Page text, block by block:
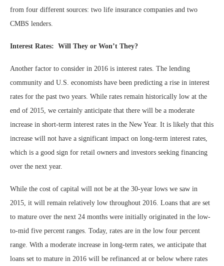
from four different sources: two life insurance companies and two
CMBS lenders.
Interest Rates: Will They or Won’t They?
Another factor to consider in 2016 is interest rates. The lending
community and U.S. economists have been predicting a rise in interest
rates for the past two years. While rates remain historically low at the
end of 2015, we certainly anticipate that there will be a moderate
increase in short-term interest rates in the New Year. It is likely that this
increase will not have a significant impact on long-term interest rates,
which is a good sign for retail owners and investors seeking financing
over the next year.
While the cost of capital will not be at the 30-year lows we saw in
2015, it will remain relatively low throughout 2016. Loans that are set
to mature over the next 24 months were initially originated in the low-
to-mid five percent ranges. Today, rates are in the low four percent
range. With a moderate increase in long-term rates, we anticipate that
loans set to mature in 2016 will be refinanced at or below where rates